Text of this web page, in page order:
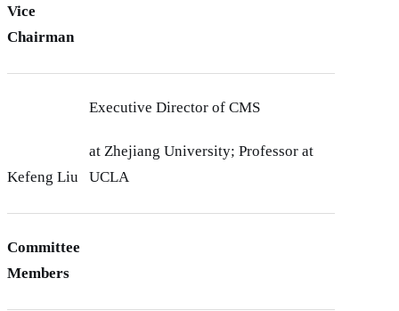
Vice
Chairman
Kefeng Liu
Executive Director of CMS
at Zhejiang University; Professor at
UCLA
Committee
Members